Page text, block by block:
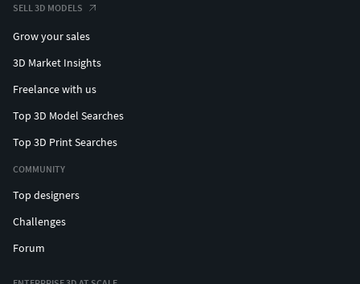
SELL 3D MODELS
Grow your sales
3D Market Insights
Freelance with us
Top 3D Model Searches
Top 3D Print Searches
COMMUNITY
Top designers
Challenges
Forum